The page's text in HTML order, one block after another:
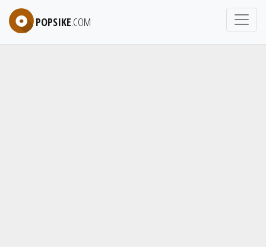
POPSIKE.COM